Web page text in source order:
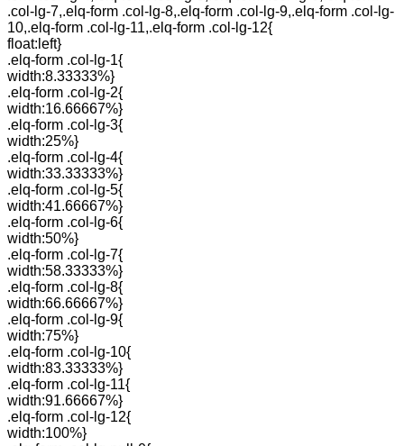
.col-lg-7,.elq-form .col-lg-8,.elq-form .col-lg-9,.elq-form .col-lg-
10,.elq-form .col-lg-11,.elq-form .col-lg-12{
float:left}
.elq-form .col-lg-1{
width:8.33333%}
.elq-form .col-lg-2{
width:16.66667%}
.elq-form .col-lg-3{
width:25%}
.elq-form .col-lg-4{
width:33.33333%}
.elq-form .col-lg-5{
width:41.66667%}
.elq-form .col-lg-6{
width:50%}
.elq-form .col-lg-7{
width:58.33333%}
.elq-form .col-lg-8{
width:66.66667%}
.elq-form .col-lg-9{
width:75%}
.elq-form .col-lg-10{
width:83.33333%}
.elq-form .col-lg-11{
width:91.66667%}
.elq-form .col-lg-12{
width:100%}